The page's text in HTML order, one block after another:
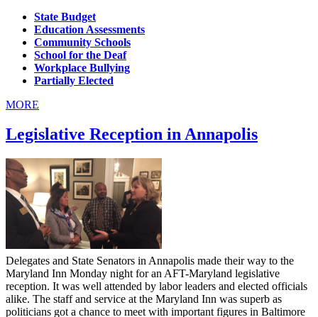
State Budget
Education Assessments
Community Schools
School for the Deaf
Workplace Bullying
Partially Elected
MORE
Legislative Reception in Annapolis
Delegates and State Senators in Annapolis made their way to the
Maryland Inn Monday night for an AFT-Maryland legislative
reception. It was well attended by labor leaders and elected officials
alike. The staff and service at the Maryland Inn was superb as
politicians got a chance to meet with important figures in Baltimore